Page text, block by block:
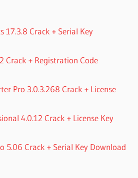
17.3.8 Crack + Serial Key
Crack + Registration Code
Pro 3.0.3.268 Crack + License
4.0.12 Crack + License Key
5.06 Crack + Serial Key Download